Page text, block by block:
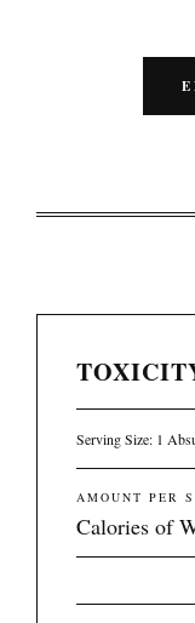
Serving Size: 1
AMOUNT PER
Calories of